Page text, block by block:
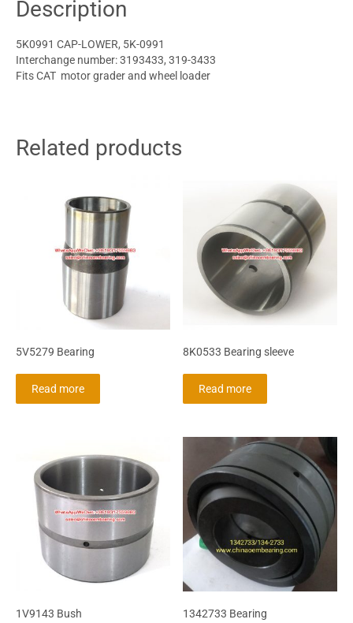
Description
5K0991 CAP-LOWER, 5K-0991
Interchange number: 3193433, 319-3433
Fits CAT motor grader and wheel loader
Related products
5V5279 Bearing
Read more
8K0533 Bearing sleeve
Read more
1V9143 Bush 1342733 Bearing